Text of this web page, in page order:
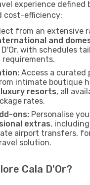
experience defined
cost-efficiency:
from an extensive
and
D'Or, with schedules
requirements.
Access a curated
intimate boutique
resorts, all
rates.
ons: Personalise
extras,
airport transfers,
solution.
Cala D'Or?